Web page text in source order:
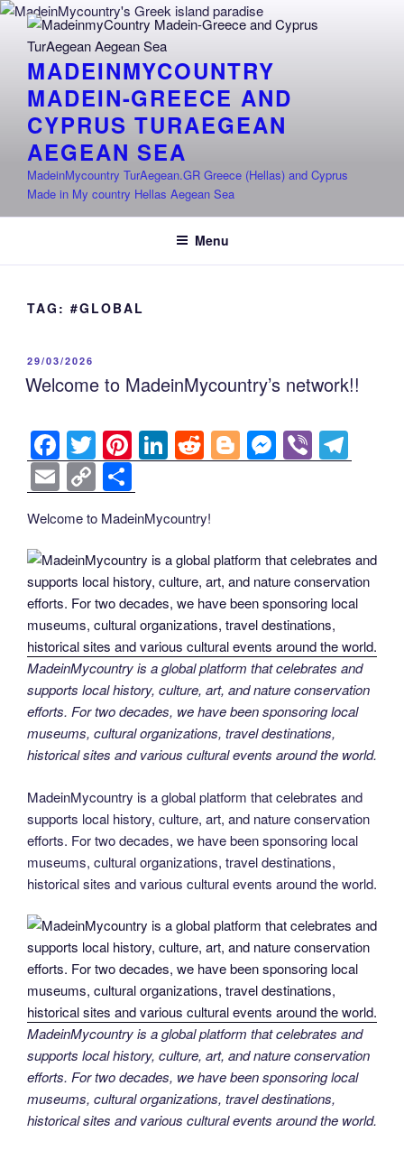
Skip
content
MADEINMYCOUNTRY
MADEIN-GREECE AND
CYPRUS TURAEGEAN
AEGEAN SEA
MadeinMycountry TurAegean.GR Greece (Hellas) and Cyprus
Made in My country Hellas Aegean Sea
Menu
TAG: #GLOBAL
POSTED
ON
29/03/2026
Welcome to MadeinMycountry’s network!!
F
a
c
e
b
o
o
k
T
wi
tt
er
Pi
nt
er
e
st
Li
n
e
dI
n
R
e
d
di
t
Bl
o
er
M
e
n
g
er
Vi
b el
a
m
E
m
ail
C
o
p
y
Li
n
k
h
ar
e
Welcome to MadeinMycountry!
MadeinMycountry is a global platform that celebrates and
supports local history, culture, art, and nature conservation
efforts. For two decades, we have been sponsoring local
museums, cultural organizations, travel destinations,
historical sites and various cultural events around the world.
MadeinMycountry is a global platform that celebrates and
supports local history, culture, art, and nature conservation
efforts. For two decades, we have been sponsoring local
museums, cultural organizations, travel destinations,
historical sites and various cultural events around the world.
MadeinMycountry is a global platform that celebrates and
supports local history, culture, art, and nature conservation
efforts. For two decades, we have been sponsoring local
museums, cultural organizations, travel destinations,
historical sites and various cultural events around the world.